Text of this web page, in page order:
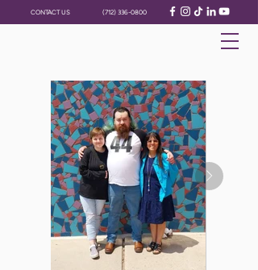
CONTACT US (712) 336-0800